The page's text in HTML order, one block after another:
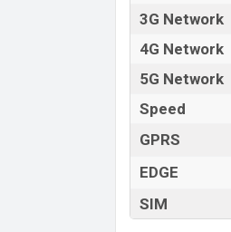
3G Network
4G Network
5G Network
Speed
GPRS
EDGE
SIM